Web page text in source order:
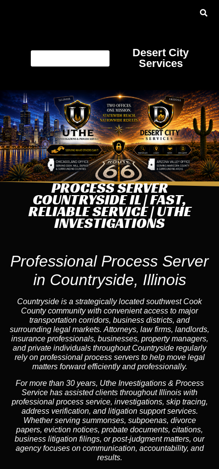
Desert City
Services
PROCESS SERVER
COUNTRYSIDE IL | FAST,
RELIABLE SERVICE | UTHE
INVESTIGATIONS
Professional Process Server
in Countryside, Illinois
Countryside is a strategically located southwest Cook
County community with convenient access to major
transportation corridors, business districts, and
surrounding legal markets. Attorneys, law firms, landlords,
insurance professionals, businesses, property managers,
and private individuals throughout Countryside regularly
rely on professional process servers to help move legal
matters forward efficiently and professionally.
For more than 30 years, Uthe Investigations & Process
Service has assisted clients throughout Illinois with
professional process service, investigations, skip tracing,
address verification, and litigation support services.
Whether serving summonses, subpoenas, divorce
papers, eviction notices, probate documents, citations,
business litigation filings, or post-judgment matters, our
agency focuses on communication, accountability, and
results.